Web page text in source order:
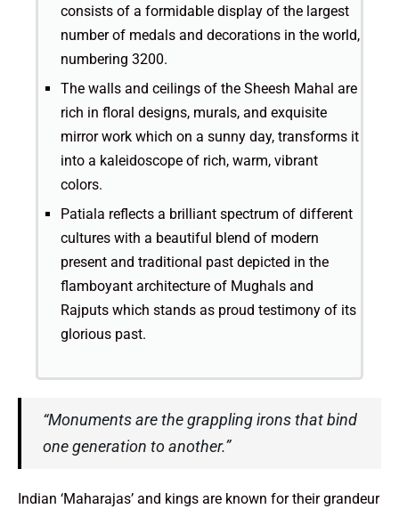
consists of a formidable display of the largest
number of medals and decorations in the world,
numbering 3200.
The walls and ceilings of the Sheesh Mahal are
rich in floral designs, murals, and exquisite
mirror work which on a sunny day, transforms it
into a kaleidoscope of rich, warm, vibrant
colors.
Patiala reflects a brilliant spectrum of different
cultures with a beautiful blend of modern
present and traditional past depicted in the
flamboyant architecture of Mughals and
Rajputs which stands as proud testimony of its
glorious past.
“Monuments are the grappling irons that bind
one generation to another.”
Indian ‘Maharajas’ and kings are known for their grandeur